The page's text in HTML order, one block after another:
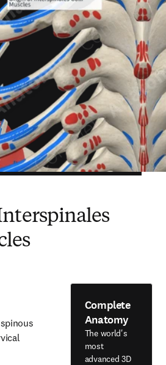
Complete
Anatomy
The world's
most
advanced 3D